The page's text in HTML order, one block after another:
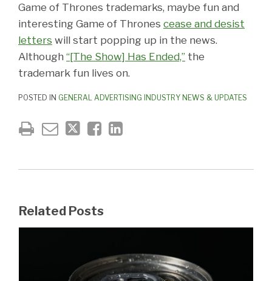
Game of Thrones trademarks, maybe fun and
interesting Game of Thrones cease and desist
letters will start popping up in the news.
Although “[The Show] Has Ended,” the
trademark fun lives on.
POSTED IN GENERAL ADVERTISING INDUSTRY NEWS & UPDATES
Related Posts